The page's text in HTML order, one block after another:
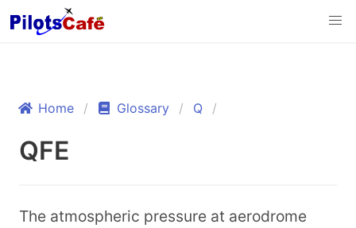
Home Glossary Q
QFE
The atmospheric pressure at aerodrome